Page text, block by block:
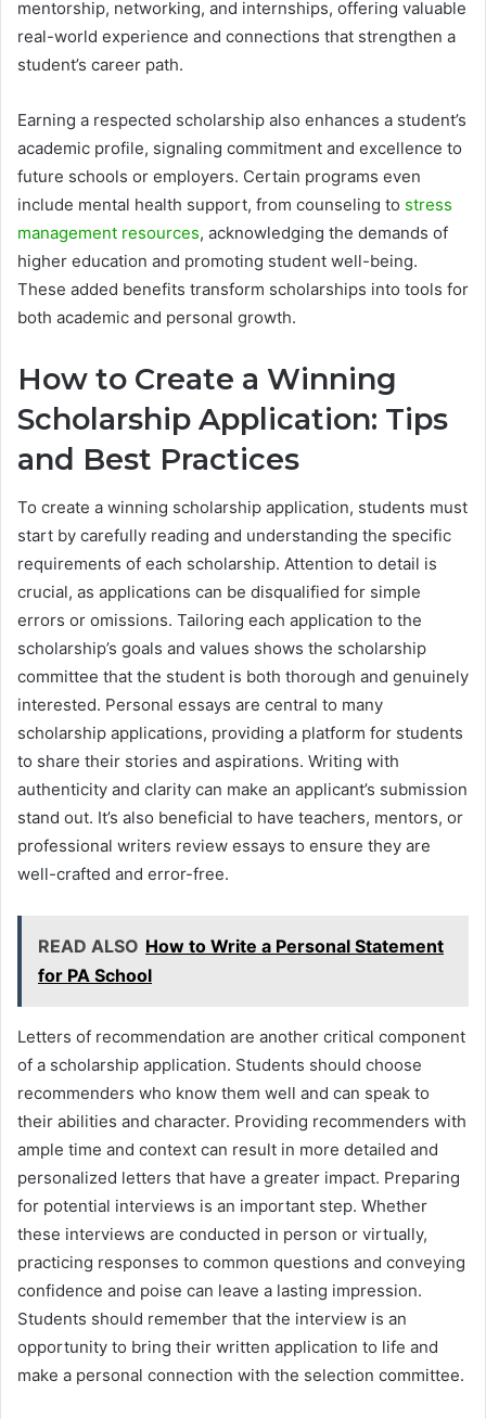
mentorship, networking, and internships, offering valuable
real-world experience and connections that strengthen a
student’s career path.
Earning a respected scholarship also enhances a student’s
academic profile, signaling commitment and excellence to
future schools or employers. Certain programs even
include mental health support, from counseling to stress
management resources, acknowledging the demands of
higher education and promoting student well-being.
These added benefits transform scholarships into tools for
both academic and personal growth.
How to Create a Winning
Scholarship Application: Tips
and Best Practices
To create a winning scholarship application, students must
start by carefully reading and understanding the specific
requirements of each scholarship. Attention to detail is
crucial, as applications can be disqualified for simple
errors or omissions. Tailoring each application to the
scholarship’s goals and values shows the scholarship
committee that the student is both thorough and genuinely
interested. Personal essays are central to many
scholarship applications, providing a platform for students
to share their stories and aspirations. Writing with
authenticity and clarity can make an applicant’s submission
stand out. It’s also beneficial to have teachers, mentors, or
professional writers review essays to ensure they are
well-crafted and error-free.
READ ALSO How to Write a Personal Statement
for PA School
Letters of recommendation are another critical component
of a scholarship application. Students should choose
recommenders who know them well and can speak to
their abilities and character. Providing recommenders with
ample time and context can result in more detailed and
personalized letters that have a greater impact. Preparing
for potential interviews is an important step. Whether
these interviews are conducted in person or virtually,
practicing responses to common questions and conveying
confidence and poise can leave a lasting impression.
Students should remember that the interview is an
opportunity to bring their written application to life and
make a personal connection with the selection committee.